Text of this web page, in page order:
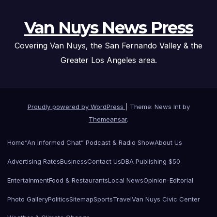
Van Nuys News Press
Covering Van Nuys, the San Fernando Valley & the
Greater Los Angeles area.
Proudly powered by WordPress
Theme: News Int by
Themeansar.
Home“An Informed Chat” Podcast & Radio ShowAbout Us
Advertising RatesBusinessContact UsDBA Publishing $50
EntertainmentFood & RestaurantsLocal NewsOpinion-Editorial
Photo GalleryPoliticsSitemapSportsTravelVan Nuys Civic Center